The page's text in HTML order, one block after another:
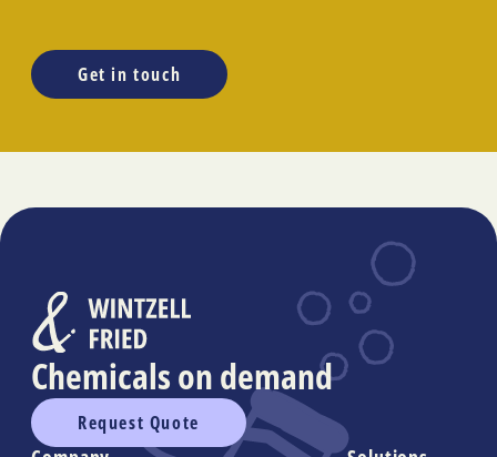
Get in touch
Chemicals on demand
Request Quote